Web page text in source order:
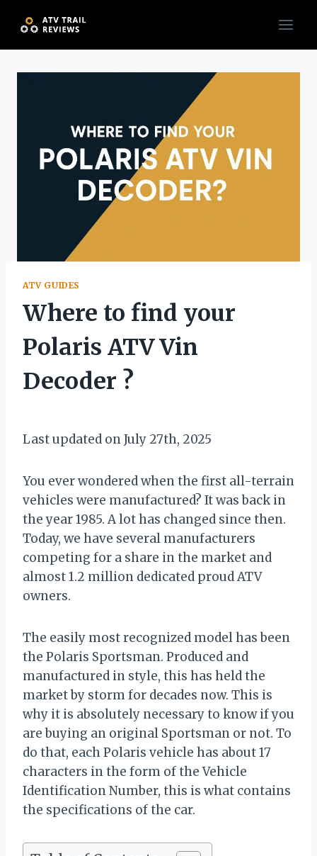
content
ATV GUIDES
Where to find your
Polaris ATV Vin
Decoder ?
Mike
Last updated on July 27th, 2025
You ever wondered when the first all-terrain
vehicles were manufactured? It was back in
the year 1985. A lot has changed since then.
Today, we have several manufacturers
competing for a share in the market and
almost 1.2 million dedicated proud ATV
owners.
The easily most recognized model has been
the Polaris Sportsman. Produced and
manufactured in style, this has held the
market by storm for decades now. This is
why it is absolutely necessary to know if you
are buying an original Sportsman or not. To
do that, each Polaris vehicle has about 17
characters in the form of the Vehicle
Identification Number, this is what contains
the specifications of the car.